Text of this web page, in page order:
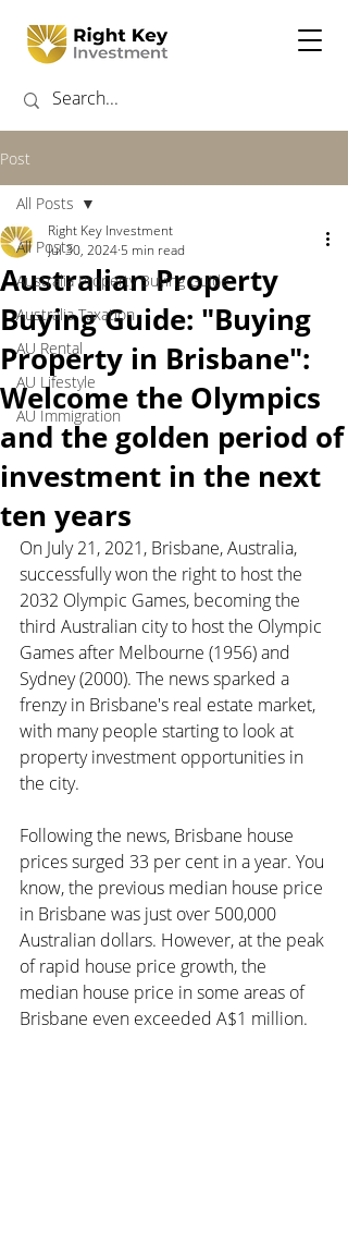
Post
All Posts
Australia Property Buying Guide
Australia Taxation
AU Rental
AU Lifestyle
AU Immigration
All Posts
Australian Property
Buying Guide: "Buying
Property in Brisbane":
Welcome the Olympics
and the golden period of
investment in the next
ten years
Right Key Investment
Jul 30, 2024 5 min read
On July 21, 2021, Brisbane, Australia,
successfully won the right to host the
2032 Olympic Games, becoming the
third Australian city to host the Olympic
Games after Melbourne (1956) and
Sydney (2000). The news sparked a
frenzy in Brisbane's real estate market,
with many people starting to look at
property investment opportunities in
the city.
Following the news, Brisbane house
prices surged 33 per cent in a year. You
know, the previous median house price
in Brisbane was just over 500,000
Australian dollars. However, at the peak
of rapid house price growth, the
median house price in some areas of
Brisbane even exceeded A$1 million.